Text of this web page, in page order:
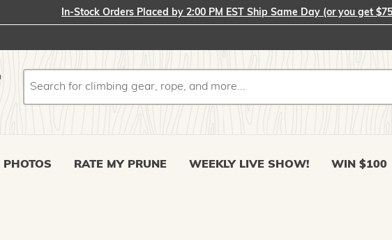
In-Stock Orders Placed by 2:00 PM EST Ship Same Day (or you get
PHOTOS RATE MY PRUNE WEEKLY LIVE SHOW! WIN $100